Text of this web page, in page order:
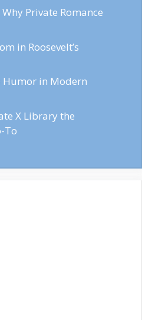
Private Romance
in Roosevelt’s
Humor in Modern
X Library the
To